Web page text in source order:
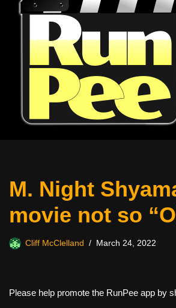
M. Night
movie not so
Cliff McClelland March 24, 2022
Please help promote the RunPee app by